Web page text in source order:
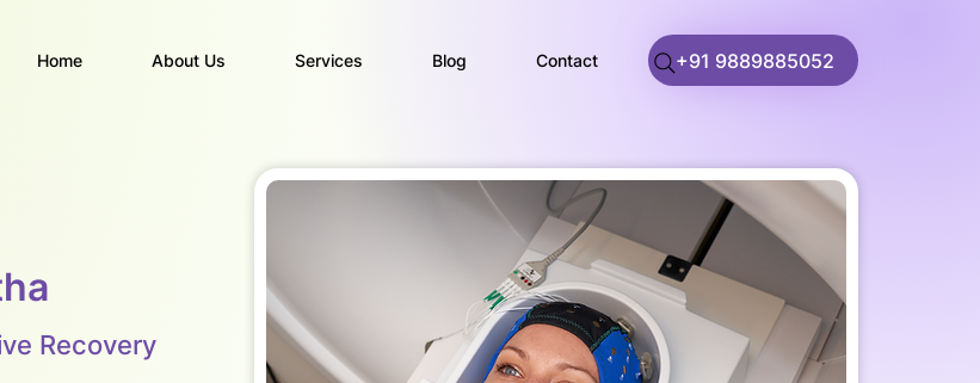
Home About Us Services Blog Contact +91 9889885052
Recovery